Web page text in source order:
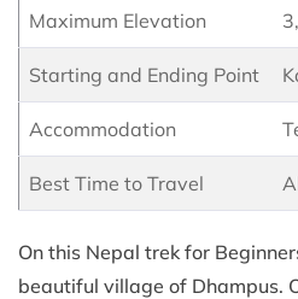
Maximum Elevation
Starting and Ending Point
Accommodation
Best Time to Travel
On this Nepal trek for
beautiful village of Dhampus.